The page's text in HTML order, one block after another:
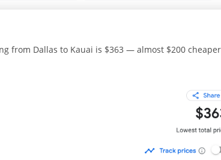
from Dallas to Kauai is $363 — almost $200